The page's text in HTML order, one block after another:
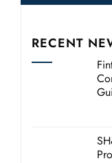
RECENT